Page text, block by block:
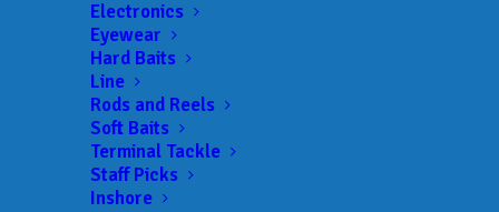
Electronics
Eyewear
Hard Baits
Line
Rods and Reels
Soft Baits
Terminal Tackle
Staff Picks
Inshore